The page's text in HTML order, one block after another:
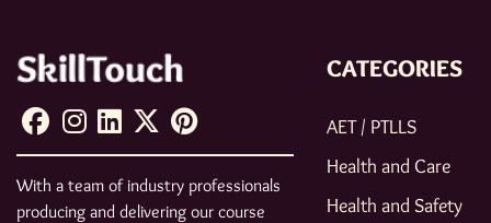
With a team of industry professionals
producing and delivering our course
CATEGORIES
AET / PTLLS
Health and Care
Health and Safety